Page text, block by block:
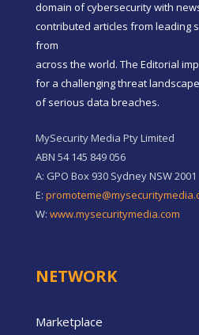
domain of cybersecurity with
contributed articles from leading
from
across the world. The Editorial
for a challenging threat
of serious data breaches.
MySecurity Media Pty Limited
ABN 54 145 849 056
A: GPO Box 930 Sydney NSW 2001
E:
W: www.mysecuritymedia.com
NETWORK
Marketplace